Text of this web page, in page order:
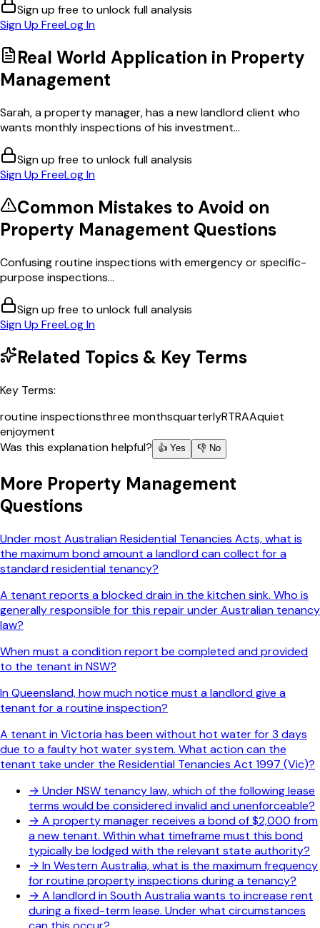
Sign up free to unlock full analysis
Sign Up FreeLog In
Real World Application in Property
Management
Sarah, a property manager, has a new landlord client who
wants monthly inspections of his investment...
Sign up free to unlock full analysis
Sign Up FreeLog In
Common Mistakes to Avoid on
Property Management Questions
Confusing routine inspections with emergency or specific-
purpose inspections...
Sign up free to unlock full analysis
Sign Up FreeLog In
Related Topics & Key Terms
Key Terms:
routine inspectionsthree monthsquarterlyRTRAAquiet
enjoyment
Was this explanation helpful?
👍 Yes 👎 No
More Property Management
Questions
Under most Australian Residential Tenancies Acts, what is
the maximum bond amount a landlord can collect for a
standard residential tenancy?
A tenant reports a blocked drain in the kitchen sink. Who is
generally responsible for this repair under Australian tenancy
law?
When must a condition report be completed and provided
to the tenant in NSW?
In Queensland, how much notice must a landlord give a
tenant for a routine inspection?
A tenant in Victoria has been without hot water for 3 days
due to a faulty hot water system. What action can the
tenant take under the Residential Tenancies Act 1997 (Vic)?
→ Under NSW tenancy law, which of the following lease
terms would be considered invalid and unenforceable?
→ A property manager receives a bond of $2,000 from
a new tenant. Within what timeframe must this bond
typically be lodged with the relevant state authority?
→ In Western Australia, what is the maximum frequency
for routine property inspections during a tenancy?
→ A landlord in South Australia wants to increase rent
during a fixed-term lease. Under what circumstances